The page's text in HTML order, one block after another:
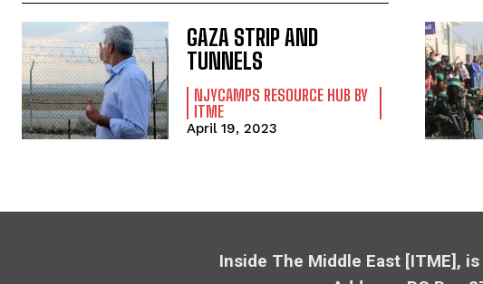
GAZA STRIP AND
TUNNELS
NJYCAMPS RESOURCE HUB BY
ITME
April 19, 2023
Inside The Middle East [ITME],